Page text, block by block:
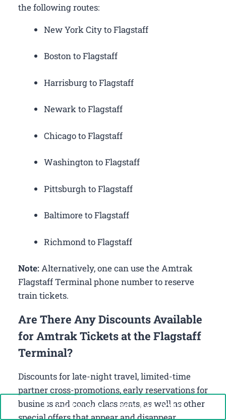
the following routes:
New York City to Flagstaff
Boston to Flagstaff
Harrisburg to Flagstaff
Newark to Flagstaff
Chicago to Flagstaff
Washington to Flagstaff
Pittsburgh to Flagstaff
Baltimore to Flagstaff
Richmond to Flagstaff
Note:Alternatively, one can use the Amtrak
Flagstaff Terminal phone number to reserve
train tickets.
Are There Any Discounts Available
for Amtrak Tickets at the Flagstaff
Terminal?
Discounts for late-night travel, limited-time
partner cross-promotions, early reservations for
business and coach class seats, as well as other
special offers that appear and disappear
Call Now: +1-888-646-0349